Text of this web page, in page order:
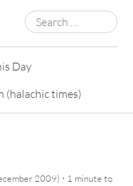
Search
for:
Day
(halachic times)
2009) · 1 minute to